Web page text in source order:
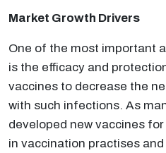
Market Growth Drivers
One of the most important
is the efficacy and
vaccines to decrease the
with such infections. As
developed new vaccines
in vaccination practises